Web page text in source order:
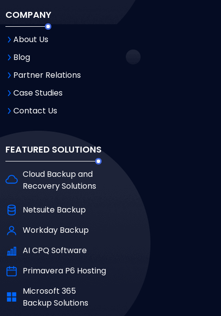
COMPANY
About Us
Blog
Partner Relations
Case Studies
Contact Us
FEATURED SOLUTIONS
Cloud Backup and
Recovery Solutions
Netsuite Backup
Workday Backup
AI CPQ Software
Primavera P6 Hosting
Microsoft 365
Backup Solutions